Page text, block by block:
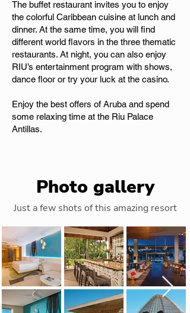
The buffet restaurant invites you to enjoy
the colorful Caribbean cuisine at lunch and
dinner. At the same time, you will find
different world flavors in the three thematic
restaurants. At night, you can also enjoy
RIU’s entertainment program with shows,
dance floor or try your luck at the casino.
Enjoy the best offers of Aruba and spend
some relaxing time at the Riu Palace
Antillas.
Photo gallery
Just a few shots of this amazing resort